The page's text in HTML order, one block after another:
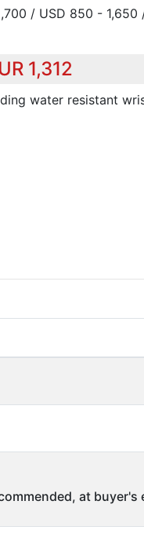
/ USD 850 - 1,650
1,312
water resistant
at buyer's